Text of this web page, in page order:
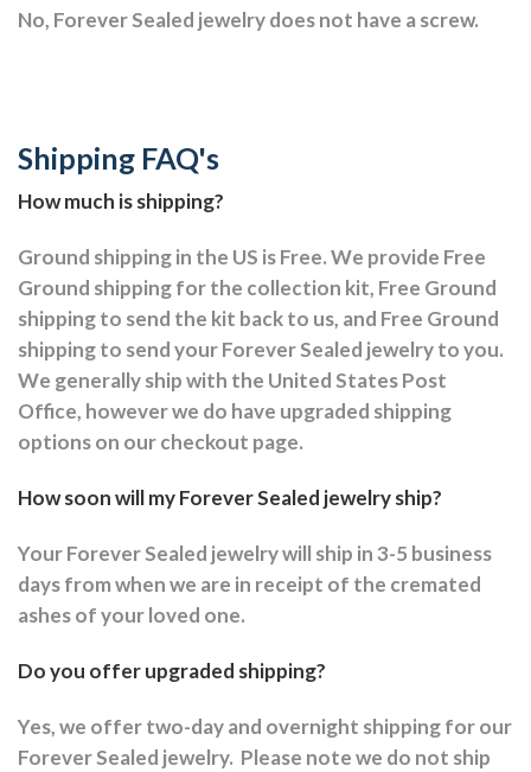
No, Forever Sealed jewelry does not have a screw.
Shipping FAQ's
How much is shipping?
Ground shipping in the US is Free. We provide Free
Ground shipping for the collection kit, Free Ground
shipping to send the kit back to us, and Free Ground
shipping to send your Forever Sealed jewelry to you.
We generally ship with the United States Post
Office, however we do have upgraded shipping
options on our checkout page.
How soon will my Forever Sealed jewelry ship?
Your Forever Sealed jewelry will ship in 3-5 business
days from when we are in receipt of the cremated
ashes of your loved one.
Do you offer upgraded shipping?
Yes, we offer two-day and overnight shipping for our
Forever Sealed jewelry. Please note we do not ship